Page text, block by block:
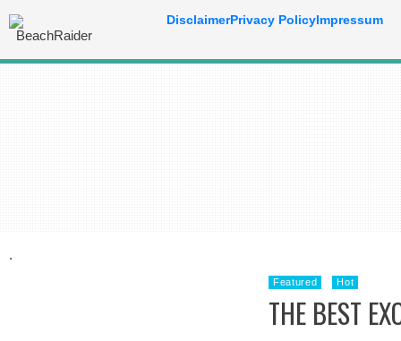
.
Featured Hot
THE BEST
DisclaimerPrivacy PolicyImpressum